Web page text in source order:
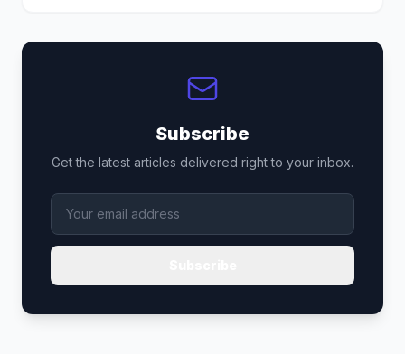
Subscribe
Get the latest articles delivered right to your inbox.